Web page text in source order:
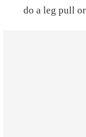
do a leg pull